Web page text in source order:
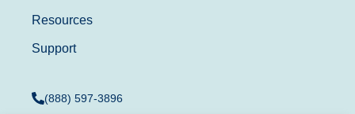
Resources
Support
(888) 597-3896